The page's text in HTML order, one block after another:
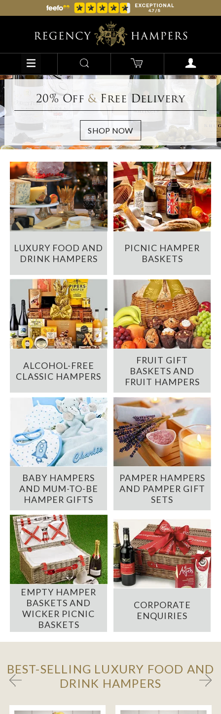
20% Off &Free Delivery
LUXURY FOOD AND
DRINK HAMPERS
PICNIC HAMPER
BASKETS
ALCOHOL-FREE
CLASSIC HAMPERS
FRUIT GIFT
BASKETS AND
FRUIT HAMPERS
BABY HAMPERS
AND MUM-TO-BE
HAMPER GIFTS
PAMPER HAMPERS
AND PAMPER GIFT
SETS
EMPTY HAMPER
BASKETS AND
WICKER PICNIC
BASKETS
CORPORATE
ENQUIRIES
BEST-SELLING LUXURY FOOD AND
DRINK HAMPERS